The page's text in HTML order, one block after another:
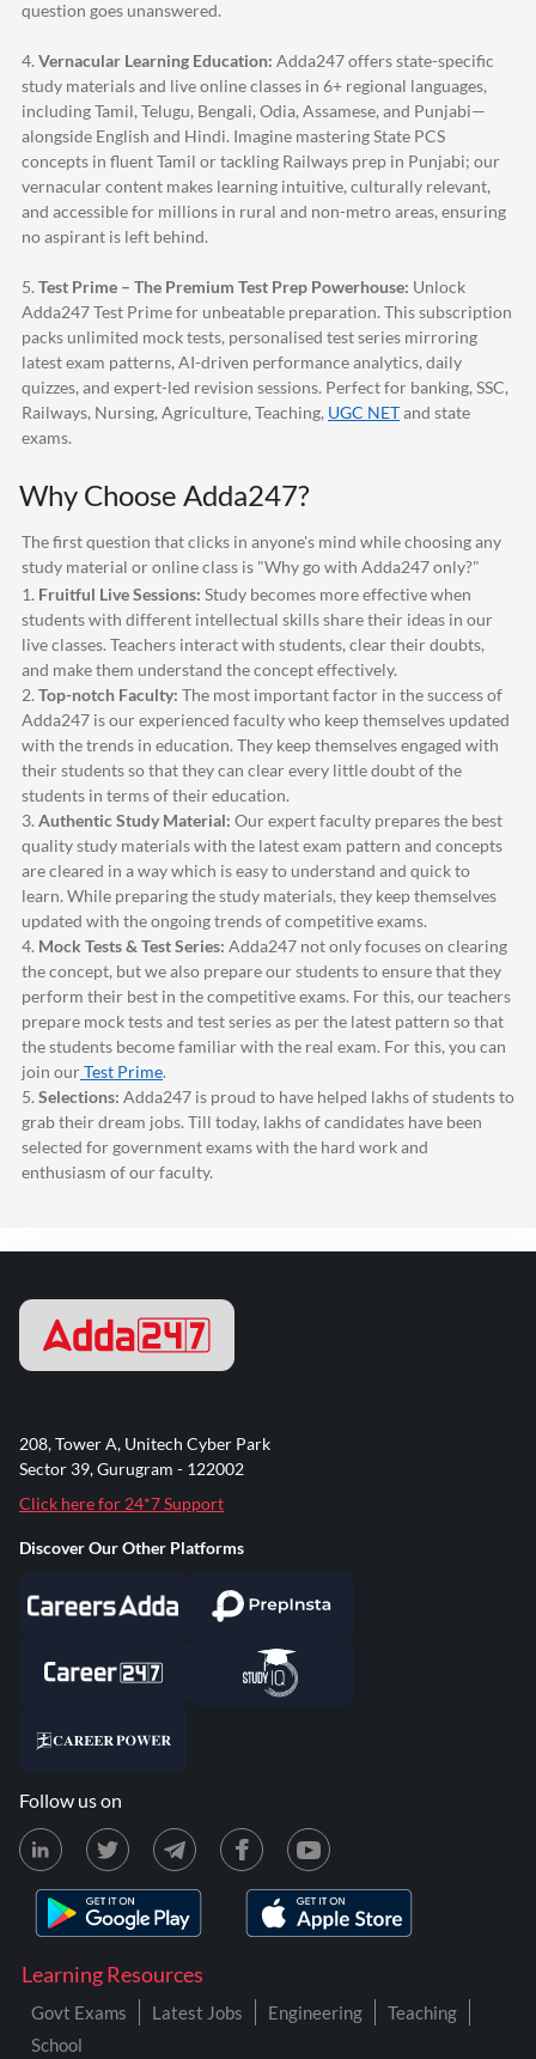
question goes unanswered.
4. Vernacular Learning Education: Adda247offers state-specific
study materials and live online classes in 6+ regional languages,
including Tamil, Telugu, Bengali, Odia, Assamese, and Punjabi—
alongside English and Hindi. Imagine mastering State PCS
concepts in fluent Tamil or tackling Railways prep in Punjabi; our
vernacular content makes learning intuitive, culturally relevant,
and accessible for millions in rural and non-metro areas, ensuring
no aspirant is left behind.
5. Test Prime – The Premium Test Prep Powerhouse: Unlock
Adda247Test Prime for unbeatable preparation. This subscription
packs unlimited mock tests, personalised test series mirroring
latest exam patterns, AI-driven performance analytics, daily
quizzes, and expert-led revision sessions. Perfect for banking, SSC,
Railways, Nursing, Agriculture, Teaching, UGC NETand state
exams.
Why Choose Adda247?
The first question that clicks in anyone's mind while choosing any
study material or online class is "Why go with Adda247only?"
1. Fruitful Live Sessions: Study becomes more effective when
students with different intellectual skills share their ideas in our
live classes. Teachers interact with students, clear their doubts,
and make them understand the concept effectively.
2. Top-notch Faculty: The most important factor in the success of
Adda247 is our experienced faculty who keep themselves updated
with the trends in education. They keep themselves engaged with
their students so that they can clear every little doubt of the
students in terms of their education.
3. Authentic Study Material: Our expert faculty prepares the best
quality study materials with the latest exam pattern and concepts
are cleared in a way which is easy to understand and quick to
learn. While preparing the study materials, they keep themselves
updated with the ongoing trends of competitive exams.
4. Mock Tests & Test Series: Adda247 not only focuses on clearing
the concept, but we also prepare our students to ensure that they
perform their best in the competitive exams. For this, our teachers
prepare mock tests and test series as per the latest pattern so that
the students become familiar with the real exam. For this, you can
join ourTest Prime.
5. Selections: Adda247 is proud to have helped lakhs of students to
grab their dream jobs. Till today, lakhs of candidates have been
selected for government exams with the hard work and
enthusiasm of our faculty.
Learning Resources
Govt Exams Latest Jobs Engineering
Teaching
School
208, Tower A, Unitech Cyber Park
Sector 39, Gurugram - 122002
Click here for 24*7 Support
Discover Our Other Platforms
Follow us on